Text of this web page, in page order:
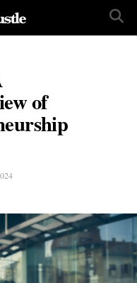
of